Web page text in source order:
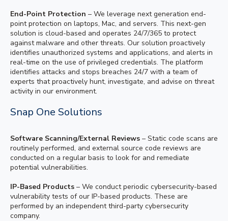
End-Point Protection – We leverage next generation end-
point protection on laptops, Mac, and servers. This next-gen
solution is cloud-based and operates 24/7/365 to protect
against malware and other threats. Our solution proactively
identifies unauthorized systems and applications, and alerts in
real-time on the use of privileged credentials. The platform
identifies attacks and stops breaches 24/7 with a team of
experts that proactively hunt, investigate, and advise on threat
activity in our environment.
Snap One Solutions
Software Scanning/External Reviews – Static code scans are
routinely performed, and external source code reviews are
conducted on a regular basis to look for and remediate
potential vulnerabilities.
IP-Based Products – We conduct periodic cybersecurity-based
vulnerability tests of our IP-based products. These are
performed by an independent third-party cybersecurity
company.